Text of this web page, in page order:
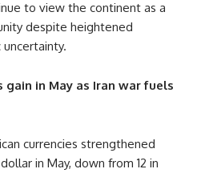
to view the continent as a
despite heightened
gain in May as Iran war fuels
currencies strengthened
in May, down from 12 in